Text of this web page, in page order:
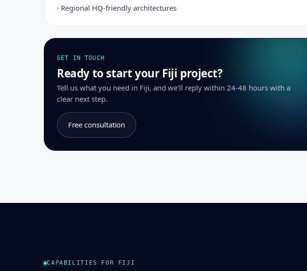
· Regional HQ-friendly architectures
GET IN TOUCH
Ready to start your Fiji project?
Tell us what you need in Fiji, and we'll reply within 24-48 hours with a
clear next step.
Free consultation
CAPABILITIES FOR FIJI